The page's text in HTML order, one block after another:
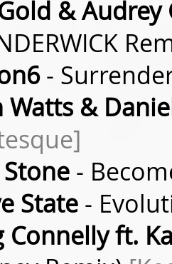
& Audrey
-
Watts &
-
State -
Connelly ft.